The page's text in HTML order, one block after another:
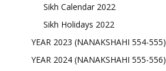
Sikh Calendar 2022
Sikh Holidays 2022
YEAR 2023 (NANAKSHAHI 554-555)
YEAR 2024 (NANAKSHAHI 555-556)